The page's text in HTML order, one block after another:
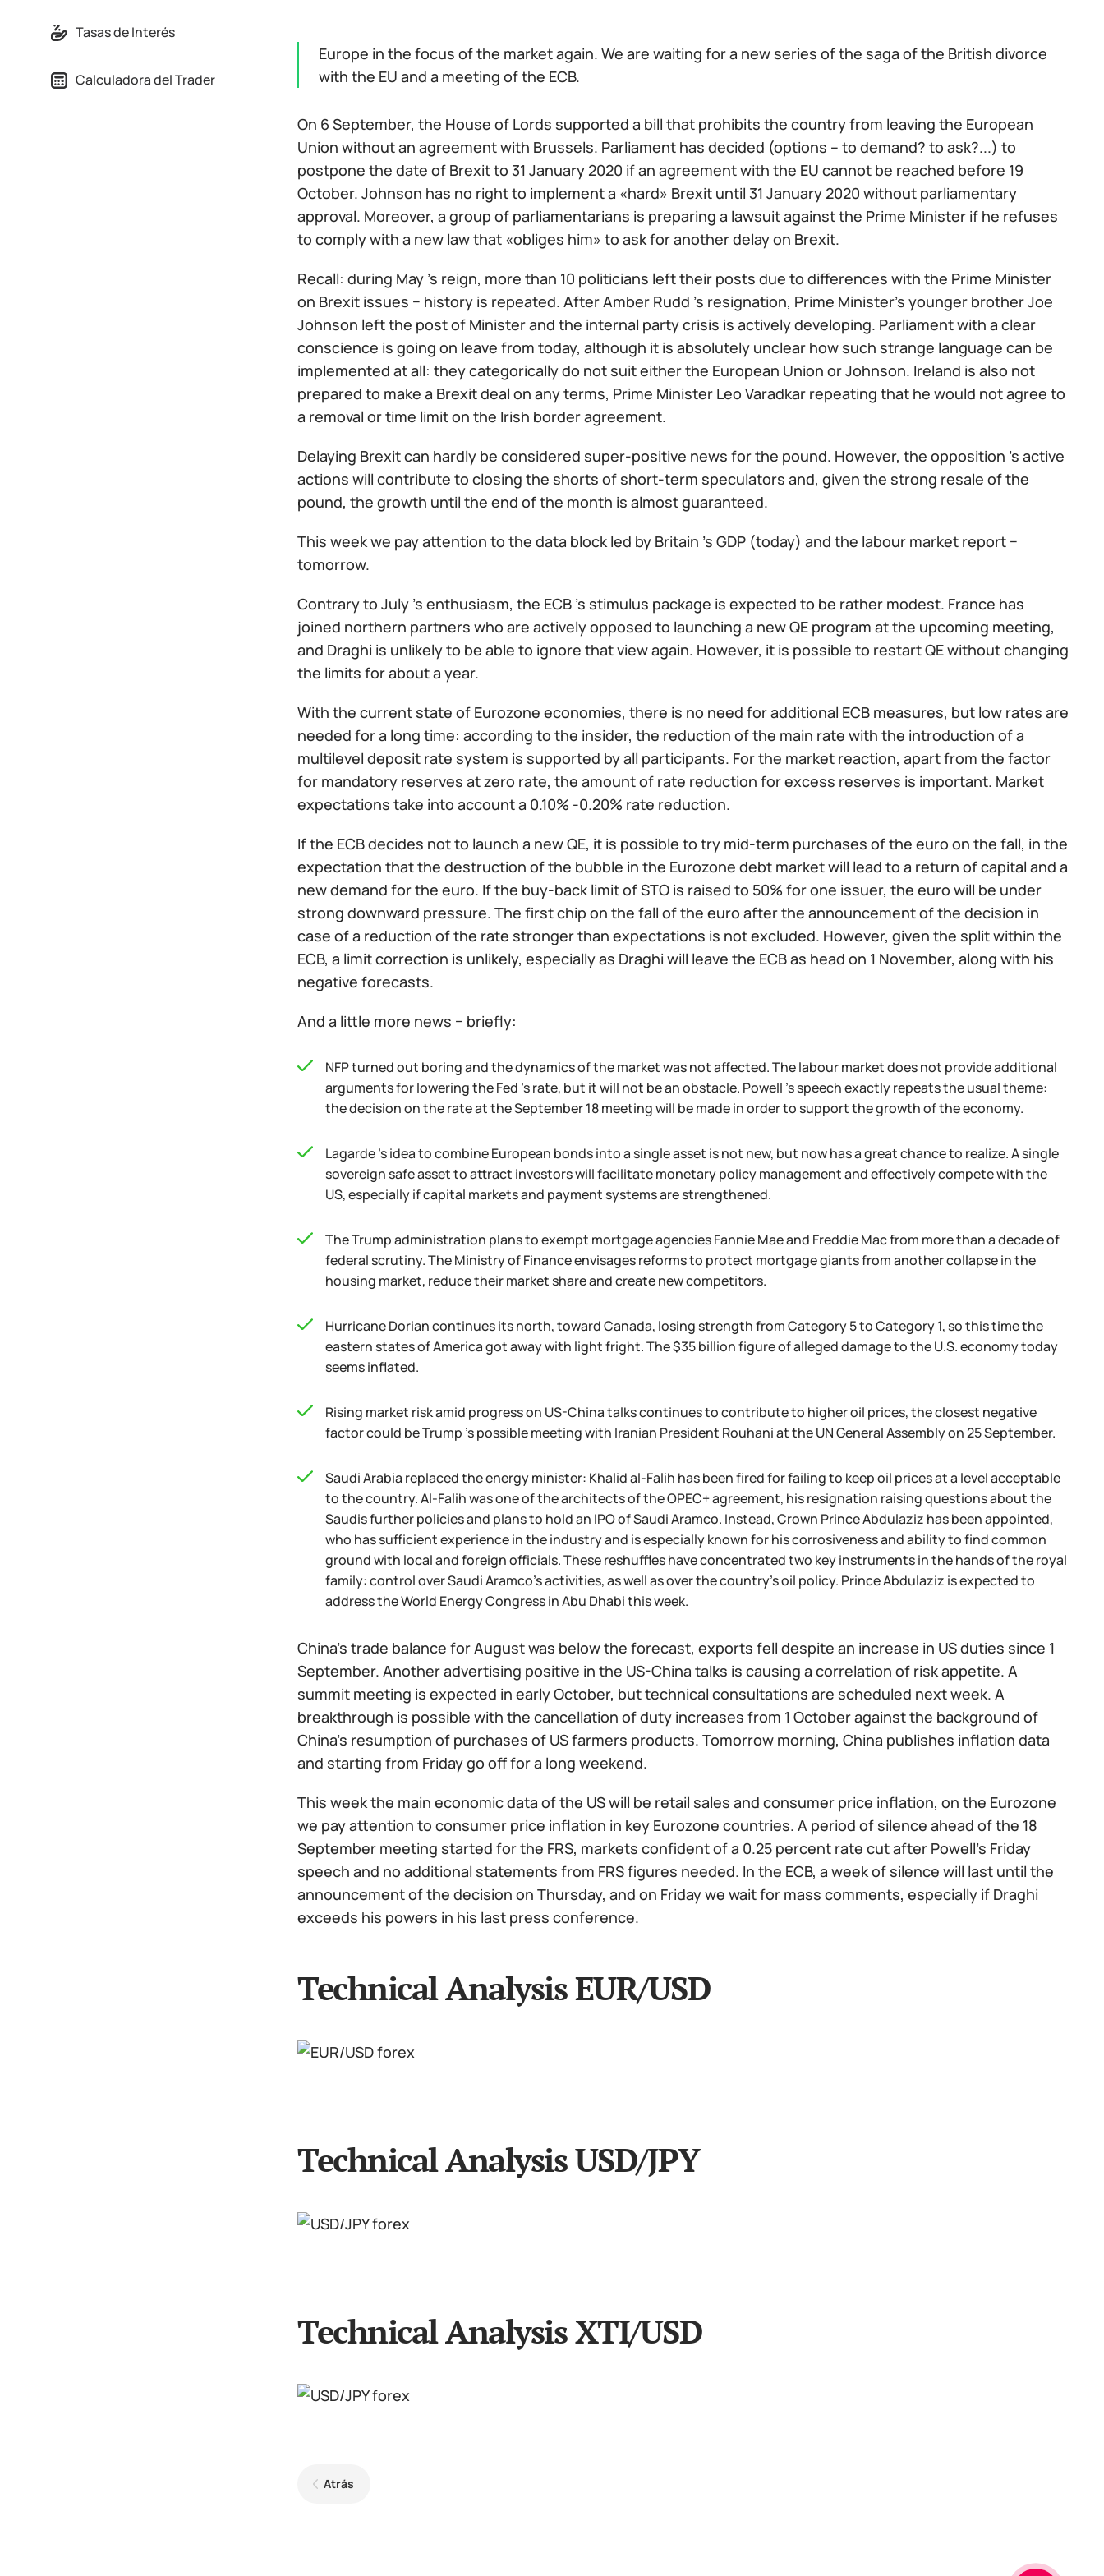
Tasas de Interés
Calculadora del Trader
Europe in the focus of the market again. We are waiting for a new series of the saga of the British divorce
with the EU and a meeting of the ECB.
On 6 September, the House of Lords supported a bill that prohibits the country from leaving the European
Union without an agreement with Brussels. Parliament has decided (options – to demand? to ask?...) to
postpone the date of Brexit to 31 January 2020 if an agreement with the EU cannot be reached before 19
October. Johnson has no right to implement a «hard» Brexit until 31 January 2020 without parliamentary
approval. Moreover, a group of parliamentarians is preparing a lawsuit against the Prime Minister if he refuses
to comply with a new law that «obliges him» to ask for another delay on Brexit.
Recall: during May 's reign, more than 10 politicians left their posts due to differences with the Prime Minister
on Brexit issues − history is repeated. After Amber Rudd 's resignation, Prime Minister's younger brother Joe
Johnson left the post of Minister and the internal party crisis is actively developing. Parliament with a clear
conscience is going on leave from today, although it is absolutely unclear how such strange language can be
implemented at all: they categorically do not suit either the European Union or Johnson. Ireland is also not
prepared to make a Brexit deal on any terms, Prime Minister Leo Varadkar repeating that he would not agree to
a removal or time limit on the Irish border agreement.
Delaying Brexit can hardly be considered super-positive news for the pound. However, the opposition 's active
actions will contribute to closing the shorts of short-term speculators and, given the strong resale of the
pound, the growth until the end of the month is almost guaranteed.
This week we pay attention to the data block led by Britain 's GDP (today) and the labour market report −
tomorrow.
Contrary to July 's enthusiasm, the ECB 's stimulus package is expected to be rather modest. France has
joined northern partners who are actively opposed to launching a new QE program at the upcoming meeting,
and Draghi is unlikely to be able to ignore that view again. However, it is possible to restart QE without changing
the limits for about a year.
With the current state of Eurozone economies, there is no need for additional ECB measures, but low rates are
needed for a long time: according to the insider, the reduction of the main rate with the introduction of a
multilevel deposit rate system is supported by all participants. For the market reaction, apart from the factor
for mandatory reserves at zero rate, the amount of rate reduction for excess reserves is important. Market
expectations take into account a 0.10% -0.20% rate reduction.
If the ECB decides not to launch a new QE, it is possible to try mid-term purchases of the euro on the fall, in the
expectation that the destruction of the bubble in the Eurozone debt market will lead to a return of capital and a
new demand for the euro. If the buy-back limit of STO is raised to 50% for one issuer, the euro will be under
strong downward pressure. The first chip on the fall of the euro after the announcement of the decision in
case of a reduction of the rate stronger than expectations is not excluded. However, given the split within the
ECB, a limit correction is unlikely, especially as Draghi will leave the ECB as head on 1 November, along with his
negative forecasts.
And a little more news − briefly:
NFP turned out boring and the dynamics of the market was not affected. The labour market does not provide additional
arguments for lowering the Fed 's rate, but it will not be an obstacle. Powell 's speech exactly repeats the usual theme:
the decision on the rate at the September 18 meeting will be made in order to support the growth of the economy.
Lagarde 's idea to combine European bonds into a single asset is not new, but now has a great chance to realize. A single
sovereign safe asset to attract investors will facilitate monetary policy management and effectively compete with the
US, especially if capital markets and payment systems are strengthened.
The Trump administration plans to exempt mortgage agencies Fannie Mae and Freddie Mac from more than a decade of
federal scrutiny. The Ministry of Finance envisages reforms to protect mortgage giants from another collapse in the
housing market, reduce their market share and create new competitors.
Hurricane Dorian continues its north, toward Canada, losing strength from Category 5 to Category 1, so this time the
eastern states of America got away with light fright. The $35 billion figure of alleged damage to the U.S. economy today
seems inflated.
Rising market risk amid progress on US-China talks continues to contribute to higher oil prices, the closest negative
factor could be Trump 's possible meeting with Iranian President Rouhani at the UN General Assembly on 25 September.
Saudi Arabia replaced the energy minister: Khalid al-Falih has been fired for failing to keep oil prices at a level acceptable
to the country. Al-Falih was one of the architects of the OPEC+ agreement, his resignation raising questions about the
Saudis further policies and plans to hold an IPO of Saudi Aramco. Instead, Crown Prince Abdulaziz has been appointed,
who has sufficient experience in the industry and is especially known for his corrosiveness and ability to find common
ground with local and foreign officials. These reshuffles have concentrated two key instruments in the hands of the royal
family: control over Saudi Aramco's activities, as well as over the country's oil policy. Prince Abdulaziz is expected to
address the World Energy Congress in Abu Dhabi this week.
China's trade balance for August was below the forecast, exports fell despite an increase in US duties since 1
September. Another advertising positive in the US-China talks is causing a correlation of risk appetite. A
summit meeting is expected in early October, but technical consultations are scheduled next week. A
breakthrough is possible with the cancellation of duty increases from 1 October against the background of
China's resumption of purchases of US farmers products. Tomorrow morning, China publishes inflation data
and starting from Friday go off for a long weekend.
This week the main economic data of the US will be retail sales and consumer price inflation, on the Eurozone
we pay attention to consumer price inflation in key Eurozone countries. A period of silence ahead of the 18
September meeting started for the FRS, markets confident of a 0.25 percent rate cut after Powell's Friday
speech and no additional statements from FRS figures needed. In the ECB, a week of silence will last until the
announcement of the decision on Thursday, and on Friday we wait for mass comments, especially if Draghi
exceeds his powers in his last press conference.
Technical Analysis EUR/USD
Technical Analysis USD/JPY
Technical Analysis XTI/USD
Atrás